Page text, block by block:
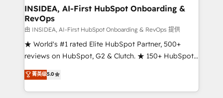
marketing campaigns, & RevOps frameworks that
fuel long-term success We connect the entire
customer lifecycle through seamless integrations,
ensure long-term adoption with change-
management programs, and align marketing, sales,
HubSpot accreditations and experience across
hundreds of organizations in dozens of industries,
INSIDEA, AI-First HubSpot Onboarding &
RevOps
由 INSIDEA, AI-First HubSpot Onboarding & RevOps 提供
★ World's #1 rated Elite HubSpot Partner, 500+
reviews on HubSpot, G2 & Clutch. ★ 150+ HubSpot
Certified Experts & Trainers across the team ★
1,500+ implementations across five continents ★ AI-
First, RevOps-led, Onboarding obsessed ★
菁英级5.0